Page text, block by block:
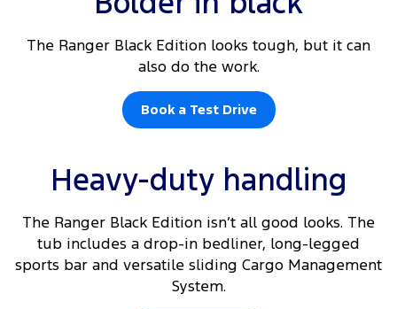
The Ranger Black Edition looks tough, but it can
also do the work.
Book a Test Drive
Heavy-duty handling
The Ranger Black Edition isn’t all good looks. The
tub includes a drop-in bedliner, long-legged
sports bar and versatile sliding Cargo Management
System.